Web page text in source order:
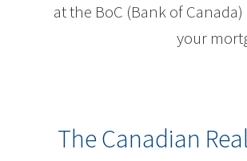
at the BoC (Bank of
your
The Canadian